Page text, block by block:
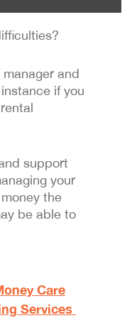
and
if you
support
your
the
be able to
Care
Services